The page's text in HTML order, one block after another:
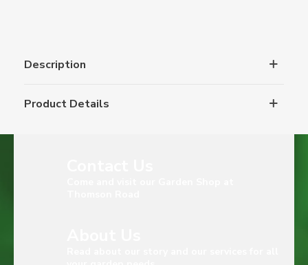
Description
Product Details